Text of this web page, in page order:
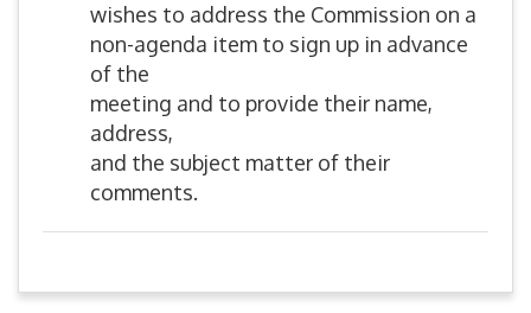
wishes to address the Commission on a
non-agenda item to sign up in advance
of the
meeting and to provide their name,
address,
and the subject matter of their
comments.